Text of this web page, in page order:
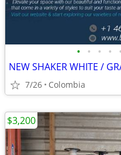
• • • • •
NEW SHAKER WHITE /
7/26 Colombia
$3,200